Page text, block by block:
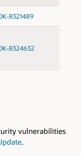
8321489
8324632
vulnerabilities
.